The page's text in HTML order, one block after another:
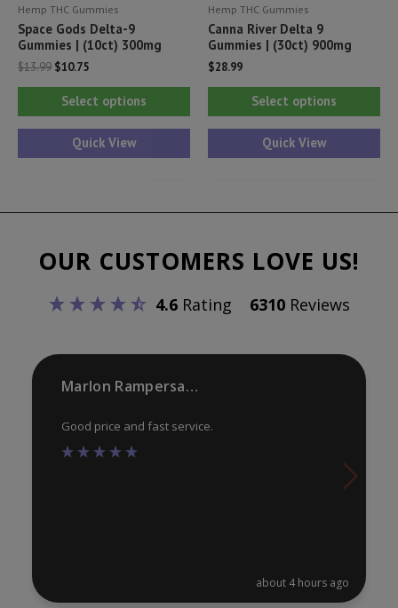
page
Hemp THC Gummies
Space Gods Delta-9
Gummies | (10ct) 300mg
$13.99 Original
was:
$10.75Current
is:
$10.75.
Select options
This
product
multiple
The
may
chosen
the
Quick View
Hemp THC Gummies
Canna River Delta 9
Gummies | (30ct) 900mg
$28.99
Select options
Quick View
OUR CUSTOMERS LOVE US!
4.6Rating 6310Reviews
Marlon Rampersaud
Good price and fast service.
about 4 hours ago